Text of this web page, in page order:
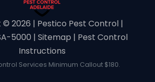
2026 | Pestico Pest Control |
5000 | Sitemap | Pest Control
Instructions
Services Minimum Callout $180.